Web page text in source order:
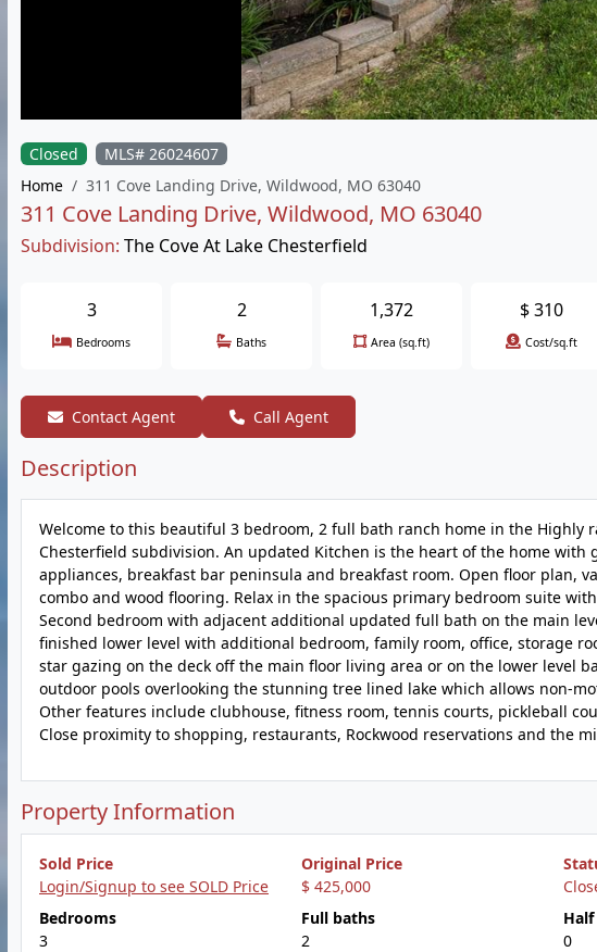
Closed
MLS# 26024607
Home
311 Cove Landing Drive, Wildwood, MO 63040
311 Cove Landing Drive, Wildwood, MO 63040
Subdivision: The Cove At Lake Chesterfield
3
Bedrooms
2
Baths
1,372
Area (sq.ft)
$310
Cost/sq.ft
Contact Agent Call Agent
Description
Welcome to this beautiful 3 bedroom, 2 full bath ranch home in the Highly
Chesterfield subdivision. An updated Kitchen is the heart of the home
appliances, breakfast bar peninsula and breakfast room. Open floor plan,
combo and wood flooring. Relax in the spacious primary bedroom suite
Second bedroom with adjacent additional updated full bath on the main
finished lower level with additional bedroom, family room, office, storage
star gazing on the deck off the main floor living area or on the lower level
outdoor pools overlooking the stunning tree lined lake which allows non-
Other features include clubhouse, fitness room, tennis courts, pickleball
Close proximity to shopping, restaurants, Rockwood reservations and the
Property Information
Sold Price
Login/Signup to see SOLD Price
Original Price
$ 425,000
Bedrooms
3
Full baths
2
0